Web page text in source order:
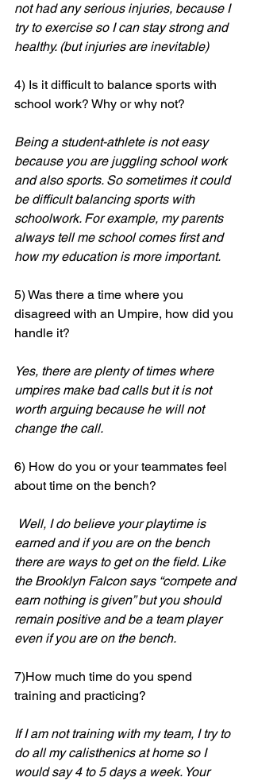
not had any serious injuries, because I
try to exercise so I can stay strong and
healthy. (but injuries are inevitable)
4) Is it difficult to balance sports with
school work? Why or why not?
Being a student-athlete is not easy
because you are juggling school work
and also sports. So sometimes it could
be difficult balancing sports with
schoolwork. For example, my parents
always tell me school comes first and
how my education is more important.
5) Was there a time where you
disagreed with an Umpire, how did you
handle it?
Yes, there are plenty of times where
umpires make bad calls but it is not
worth arguing because he will not
change the call.
6) How do you or your teammates feel
about time on the bench?
Well, I do believe your playtime is
earned and if you are on the bench
there are ways to get on the field. Like
the Brooklyn Falcon says “compete and
earn nothing is given” but you should
remain positive and be a team player
even if you are on the bench.
7)How much time do you spend
training and practicing?
If I am not training with my team, I try to
do all my calisthenics at home so I
would say 4 to 5 days a week. Your